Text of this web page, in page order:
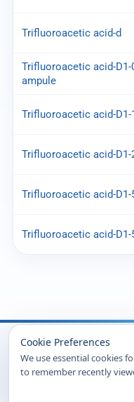
Cookie Preferences
We use essential cookies
to remember recently
Trifluoroacetic acid-d
Trifluoroacetic acid-D1-
ampule
Trifluoroacetic acid-D1-
Trifluoroacetic acid-D1-
Trifluoroacetic acid-D1-
Trifluoroacetic acid-D1-